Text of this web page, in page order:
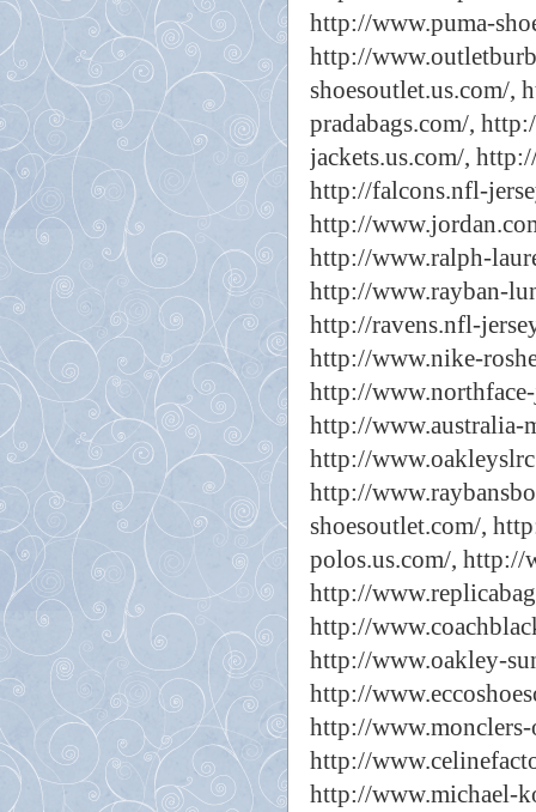
http://www.puma-
http://
shoesoutlet.us.com/,
pradabags.com/,
jackets.us.com/,
http://falcons.nfl-
http://
http://www.ralph-
http://www.rayban-
http://ravens.nfl-
http://www.nike-
http://
http://www.australia-
http://
http://
shoesoutlet.com/,
polos.us.com/, http://
http://
http://
http://www.oakley-
http://
http://
http://
http://www.michael-